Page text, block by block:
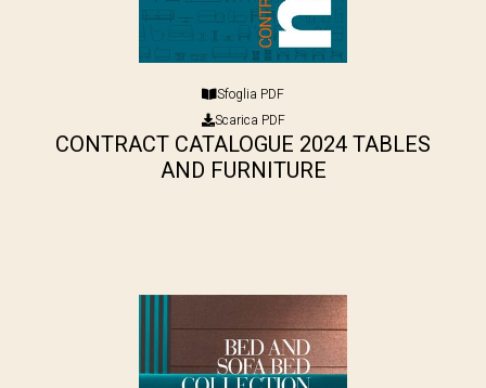
Sfoglia PDF
Scarica PDF
CONTRACT CATALOGUE 2024 TABLES
AND FURNITURE